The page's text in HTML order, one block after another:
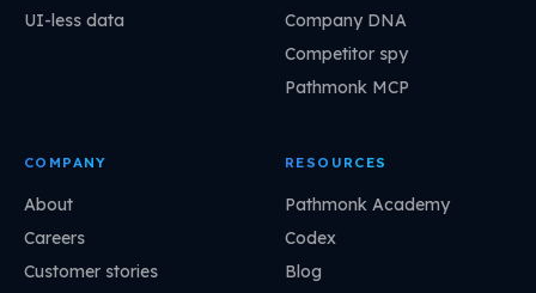
UI-less data
Company DNA
Competitor spy
Pathmonk MCP
COMPANY
About
Careers
Customer stories
RESOURCES
Pathmonk Academy
Codex
Blog